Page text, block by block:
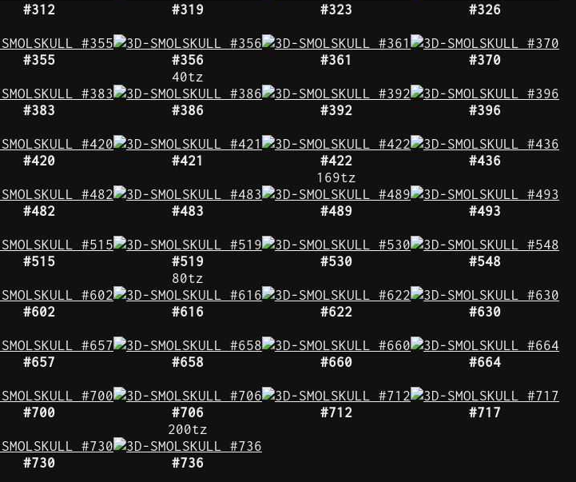
#312 #319 #323 #326
#355
#356
40tz
#361 #370
#383 #386 #392 #396
#420 #421
#422
169tz
#436
#482 #483 #489 #493
#515
#519
80tz
#530 #548
#602 #616 #622 #630
#657 #658 #660 #664
#700
#706
200tz
#712 #717
#730 #736